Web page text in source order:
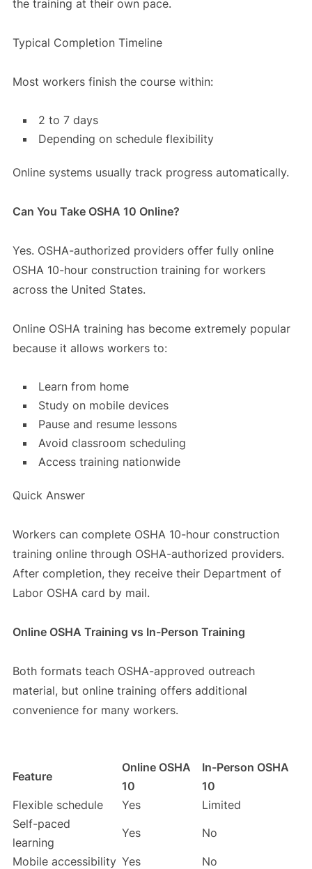
the training at their own pace.
Typical Completion Timeline
Most workers finish the course within:
2 to 7 days
Depending on schedule flexibility
Online systems usually track progress automatically.
Can You Take OSHA 10 Online?
Yes. OSHA-authorized providers offer fully online
OSHA 10-hour construction training for workers
across the United States.
Online OSHA training has become extremely popular
because it allows workers to:
Learn from home
Study on mobile devices
Pause and resume lessons
Avoid classroom scheduling
Access training nationwide
Quick Answer
Workers can complete OSHA 10-hour construction
training online through OSHA-authorized providers.
After completion, they receive their Department of
Labor OSHA card by mail.
Online OSHA Training vs In-Person Training
Both formats teach OSHA-approved outreach
material, but online training offers additional
convenience for many workers.
Feature
Online OSHA
10
In-Person OSHA
10
Flexible schedule
Yes
Limited
Self-paced
learning
Yes No
Mobile accessibility Yes
No